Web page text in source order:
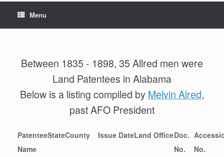
Menu
Between 1835 - 1898, 35 Allred men were
Land Patentees in Alabama
Below is a listing compiled by Melvin Alred,
past AFO President
Patentee
Name
StateCounty Issue DateLand OfficeDoc.
No.
No.